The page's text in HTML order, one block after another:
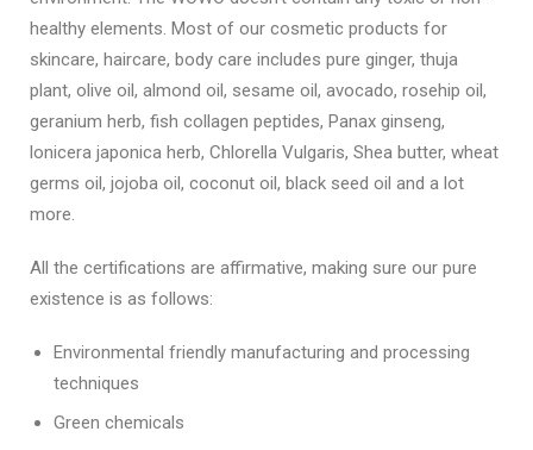
healthy elements. Most of our cosmetic products for
skincare, haircare, body care includes pure ginger, thuja
plant, olive oil, almond oil, sesame oil, avocado, rosehip oil,
geranium herb, fish collagen peptides, Panax ginseng,
lonicera japonica herb, Chlorella Vulgaris, Shea butter, wheat
germs oil, jojoba oil, coconut oil, black seed oil and a lot
more.
All the certifications are affirmative, making sure our pure
existence is as follows:
Environmental friendly manufacturing and processing
techniques
Green chemicals